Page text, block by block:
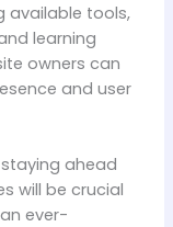
available tools,
learning
owners can
and user
ahead
will be crucial
ever-